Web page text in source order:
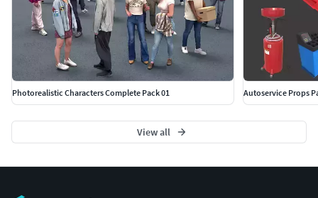
Photorealistic Characters Complete Pack 01 Autoservice Props
View all